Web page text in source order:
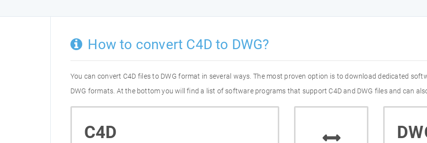
How to convert C4D to DWG?
You can convert C4D files to DWG format in several ways. The most proven option is to download dedicated
DWG formats. At the bottom you will find a list of software programs that support C4D and DWG files and can
C4D